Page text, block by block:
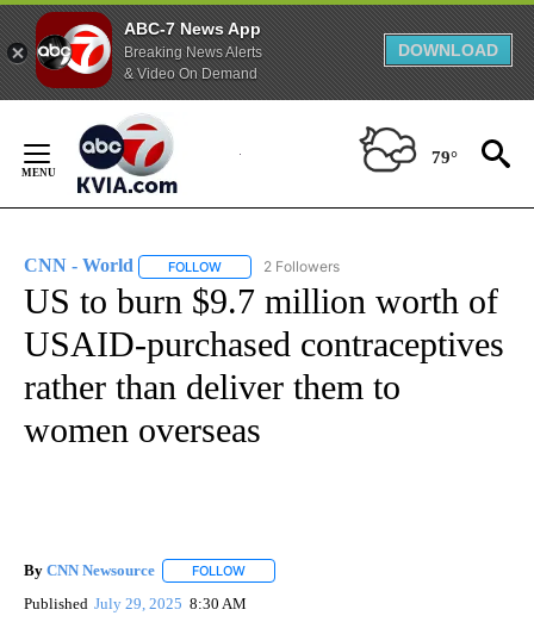
ABC-7 News App
Breaking News Alerts
& Video On Demand
DOWNLOAD
Content
79°
CNN - World FOLLOW FOLLOW "CNN - WORLD" TO RECEIVE
2 Followers
US to burn $9.7 million worth of
USAID-purchased contraceptives
rather than deliver them to
women overseas
By CNN Newsource FOLLOW
Published July 29, 2025 8:30 AM